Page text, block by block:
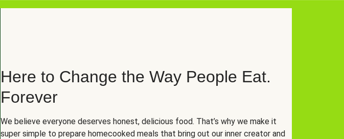
Here to Change the Way People Eat.
Forever
We believe everyone deserves honest, delicious food. That’s why we make it
super simple to prepare homecooked meals that bring out our inner creator and